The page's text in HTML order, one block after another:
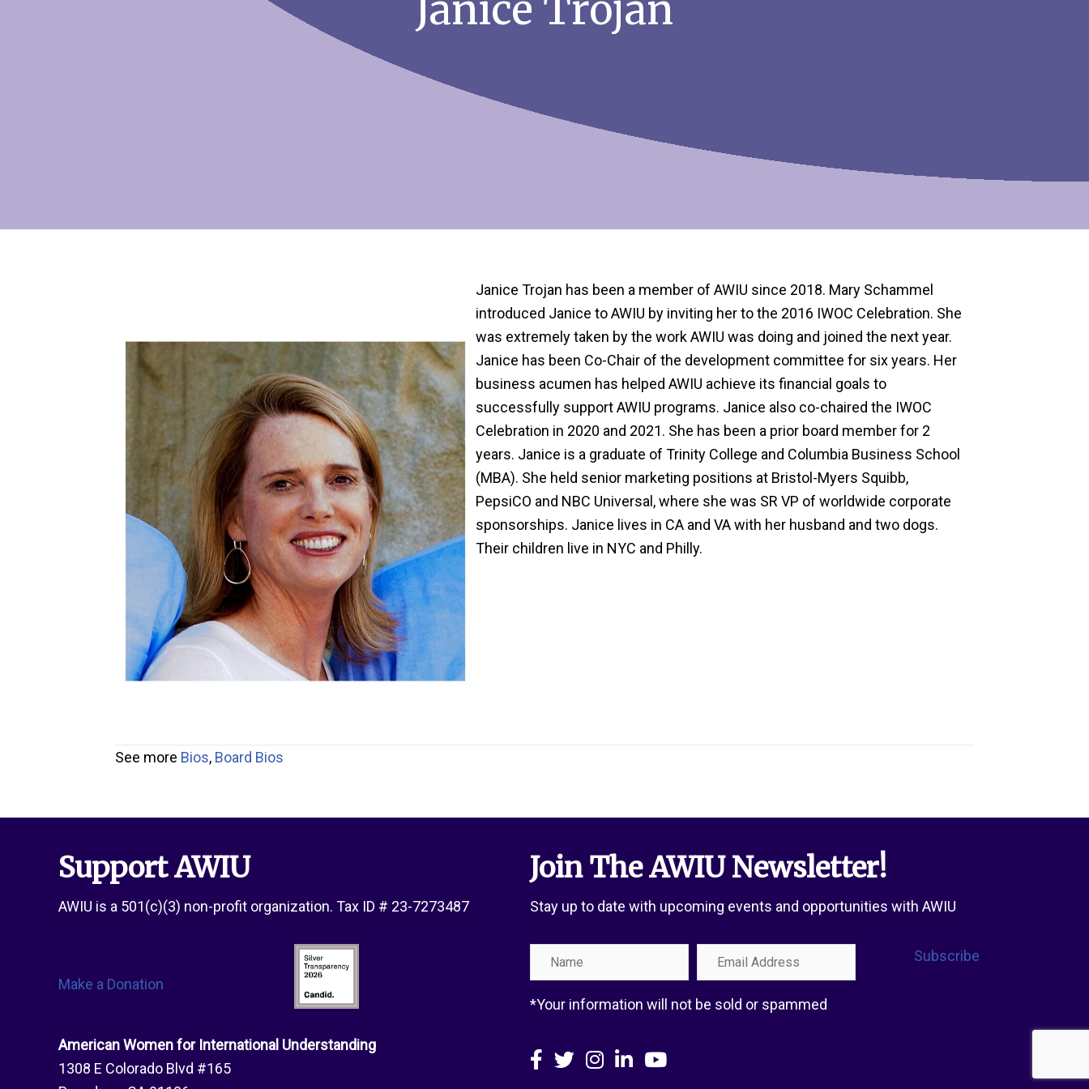
Janice Trojan
Janice Trojan has been a member of AWIU since 2018. Mary Schammel
introduced Janice to AWIU by inviting her to the 2016 IWOC Celebration. She
was extremely taken by the work AWIU was doing and joined the next year.
Janice has been Co-Chair of the development committee for six years. Her
business acumen has helped AWIU achieve its financial goals to
successfully support AWIU programs. Janice also co-chaired the IWOC
Celebration in 2020 and 2021. She has been a prior board member for 2
years. Janice is a graduate of Trinity College and Columbia Business School
(MBA). She held senior marketing positions at Bristol-Myers Squibb,
PepsiCO and NBC Universal, where she was SR VP of worldwide corporate
sponsorships. Janice lives in CA and VA with her husband and two dogs.
Their children live in NYC and Philly.
See more Bios, Board Bios
Support AWIU
AWIU is a 501(c)(3) non-profit organization. Tax ID # 23-7273487
Make a Donation
American Women for International Understanding
1308 E Colorado Blvd #165
Join The AWIU Newsletter!
Stay up to date with upcoming events and opportunities with AWIU
Name
Email
Address
Subscribe
*Your information will not be sold or spammed
Facebook
X Instagram
LinkedInYouTube